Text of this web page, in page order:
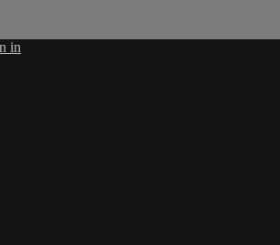
in